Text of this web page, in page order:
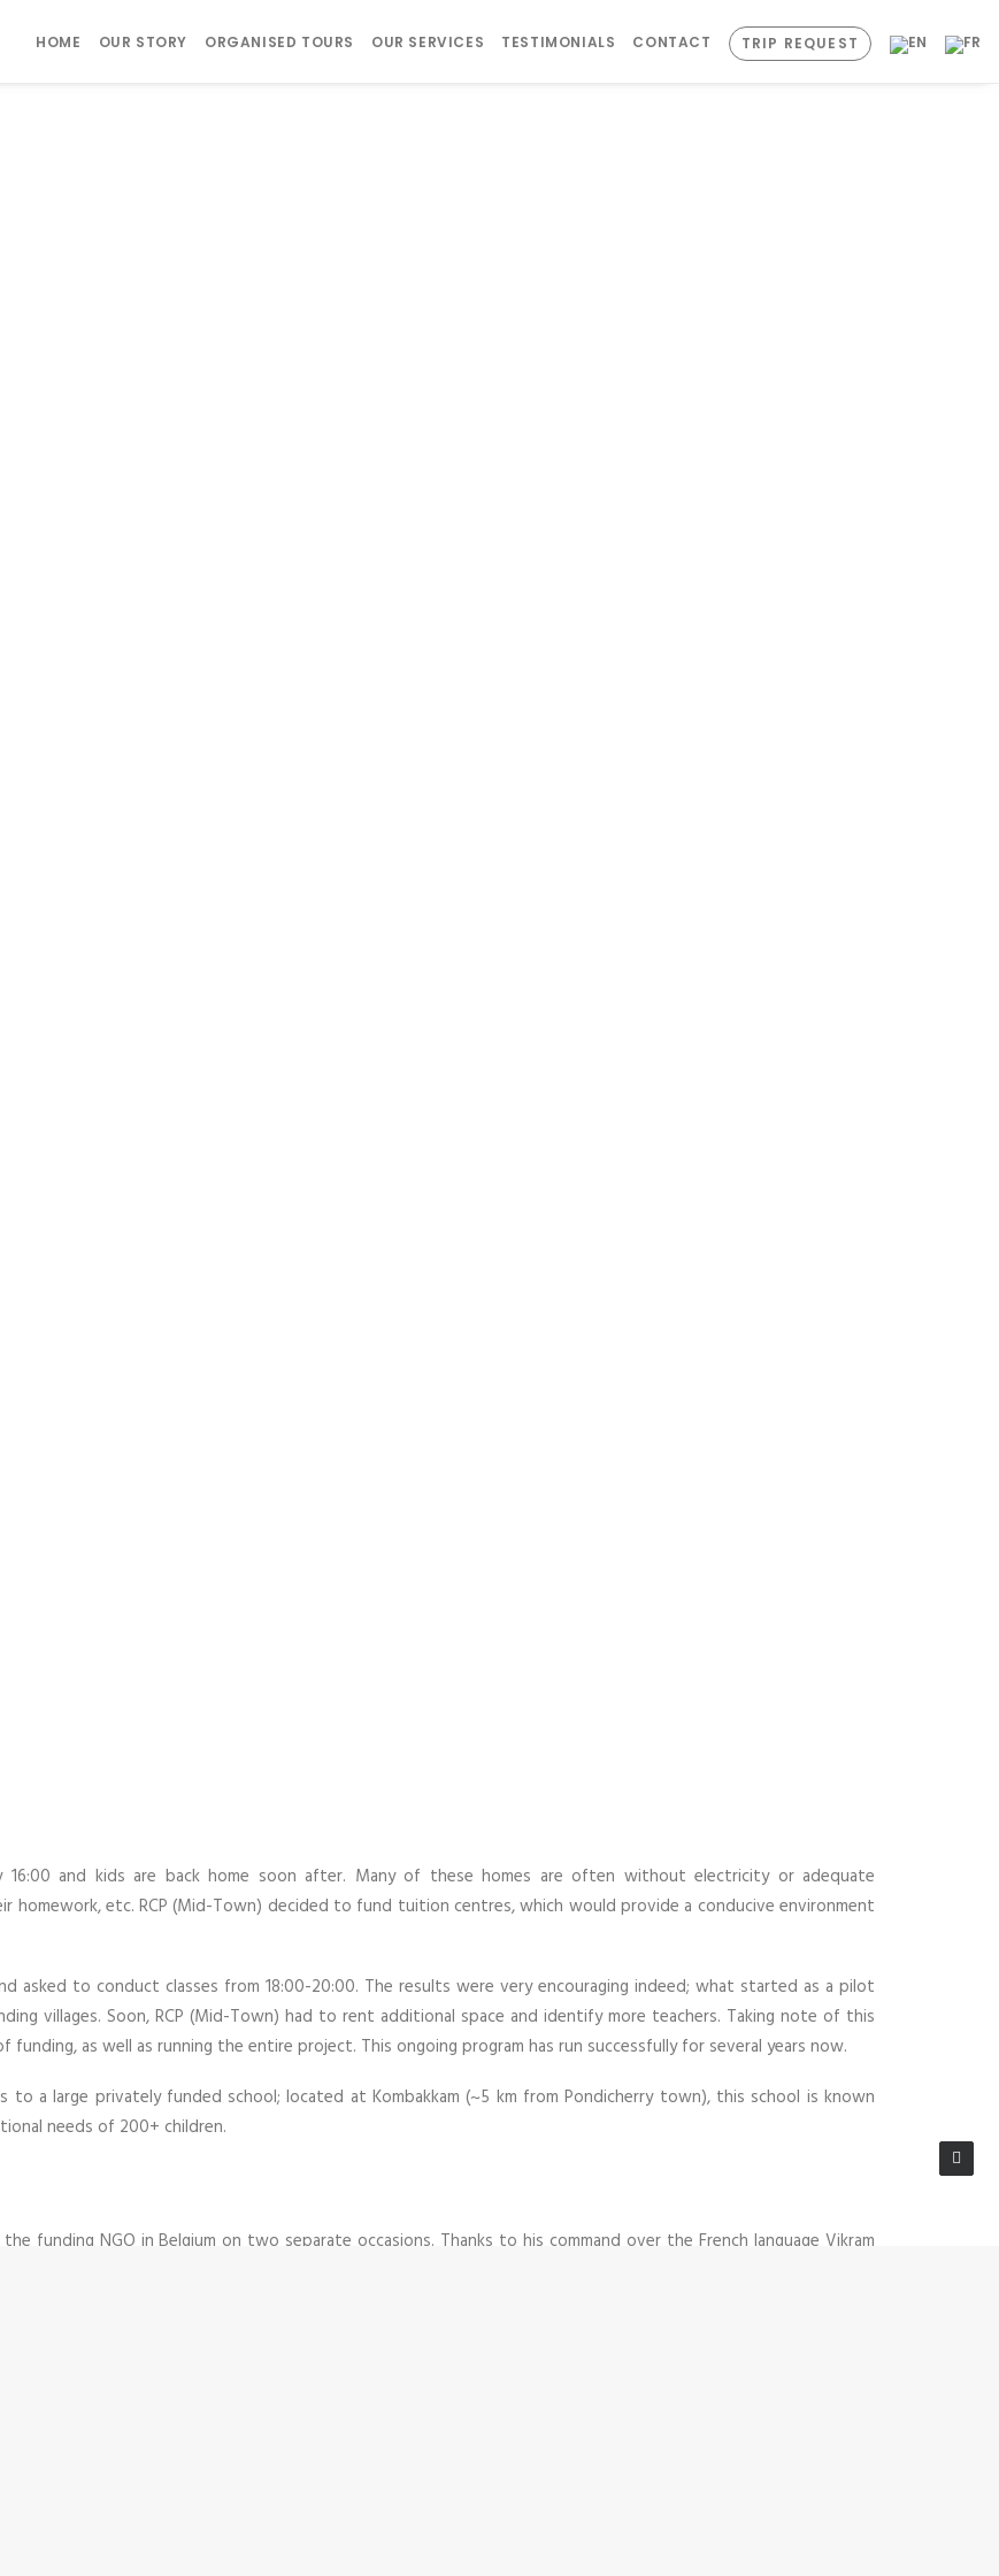
HOME OUR STORY ORGANISED TOURS OUR SERVICES TESTIMONIALS CONTACT TRIP REQUEST
16:00 and kids are back home soon after. Many of these homes are often without electricity or adequate
etc. RCP (Mid-Town) decided to fund tuition centres, which would provide a conducive environment
asked to conduct classes from 18:00-20:00. The results were very encouraging indeed; what started as a pilot
villages. Soon, RCP (Mid-Town) had to rent additional space and identify more teachers. Taking note of this
as well as running the entire project. This ongoing program has run successfully for several years now.
a large privately funded school; located at Kombakkam (~5 km from Pondicherry town), this school is known
needs of 200+ children.
funding NGO in Belgium on two separate occasions. Thanks to his command over the French language Vikram